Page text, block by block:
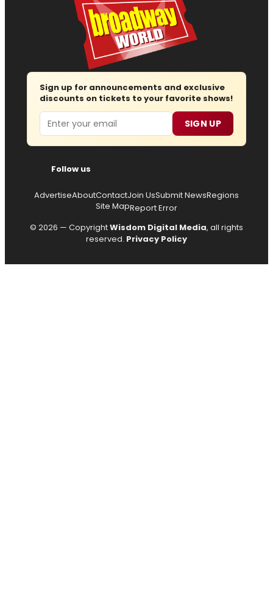
Sign up for announcements and exclusive
discounts on tickets to your favorite shows!
Email SIGN UP
Follow us
AdvertiseAboutContactJoin UsSubmit NewsRegions
Site MapReport Error
© 2026 — CopyrightWisdom Digital Media, all rights
reserved. Privacy Policy